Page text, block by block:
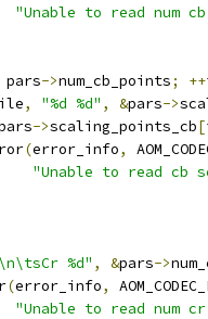
"Unable to read num
pars->num_cb_points; ++
, "%d %d" , &pars->
->scaling_points_cb[
(error_info,
"Unable to read cb
%d" , &pars->
(error_info,
"Unable to read num